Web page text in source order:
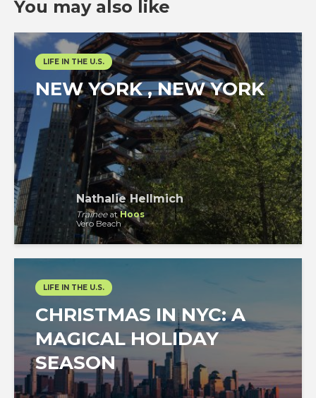
You may also like
LIFE IN THE U.S.
NEW YORK , NEW YORK
Nathalie Hellmich
TraineeatHoos
Vero Beach
LIFE IN THE U.S.
CHRISTMAS IN NYC: A
MAGICAL HOLIDAY
SEASON